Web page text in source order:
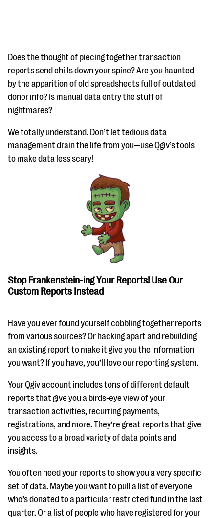
#Giving Tuesday Ultimate Guide
DOWNLOAD NOW
Blog
Our Ask an Expert series features real fundraising
Does the thought of piecing together transaction
reports send chills down your spine? Are you haunted
by the apparition of old spreadsheets full of outdated
donor info? Is manual data entry the stuff of
nightmares?
We totally understand. Don’t let tedious data
management drain the life from you—use Qgiv’s tools
to make data less scary!
Stop Frankenstein-ing Your Reports! Use Our
Custom Reports Instead
Have you ever found yourself cobbling together reports
from various sources? Or hacking apart and rebuilding
an existing report to make it give you the information
you want? If you have, you’ll love our reporting system.
Your Qgiv account includes tons of different default
reports that give you a birds-eye view of your
transaction activities, recurring payments,
registrations, and more. They’re great reports that give
you access to a broad variety of data points and
insights.
You often need your reports to show you a very specific
set of data. Maybe you want to pull a list of everyone
who’s donated to a particular restricted fund in the last
quarter. Or a list of people who have registered for your